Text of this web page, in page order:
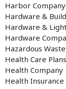
Harbor Company
Hardware &
Hardware &
Hardware
Hazardous
Health Care
Health Company
Health Insurance